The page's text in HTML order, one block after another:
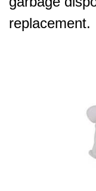
replacement.